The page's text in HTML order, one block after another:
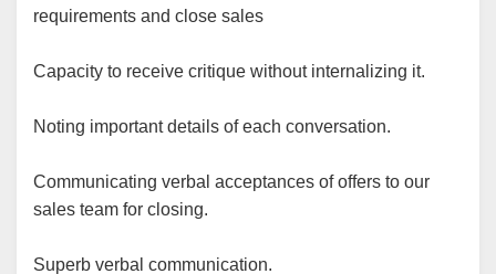
requirements and close sales
Capacity to receive critique without internalizing it.
Noting important details of each conversation.
Communicating verbal acceptances of offers to our
sales team for closing.
Superb verbal communication.